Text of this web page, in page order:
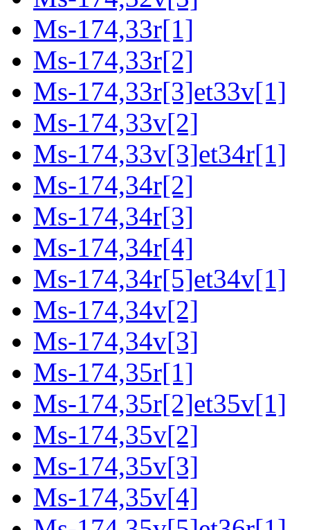
Ms-174,33r[1]
Ms-174,33r[2]
Ms-174,33r[3]et33v[1]
Ms-174,33v[2]
Ms-174,33v[3]et34r[1]
Ms-174,34r[2]
Ms-174,34r[3]
Ms-174,34r[4]
Ms-174,34r[5]et34v[1]
Ms-174,34v[2]
Ms-174,34v[3]
Ms-174,35r[1]
Ms-174,35r[2]et35v[1]
Ms-174,35v[2]
Ms-174,35v[3]
Ms-174,35v[4]